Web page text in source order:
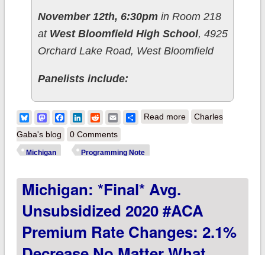
November 12th, 6:30pmin Room 218
at West Bloomfield High School, 4925
Orchard Lake Road, West Bloomfield
Panelists include:
BlueskyMastodonFacebook
LinkedIn
RedditEmailShare
Read moreabout Programming
Charles
Gaba's blog
0 Comments
Michigan Programming Note
Michigan: *Final* Avg.
Unsubsidized 2020 #ACA
Premium Rate Changes: 2.1%